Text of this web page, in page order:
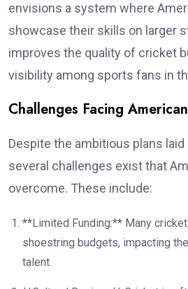
envisions a system where
showcase their skills on larger
improves the quality of cricket
visibility among sports fans in
Challenges Facing
Despite the ambitious plans laid
several challenges exist that
overcome. These include:
**Limited Funding:** Many
shoestring budgets, impacting
talent.